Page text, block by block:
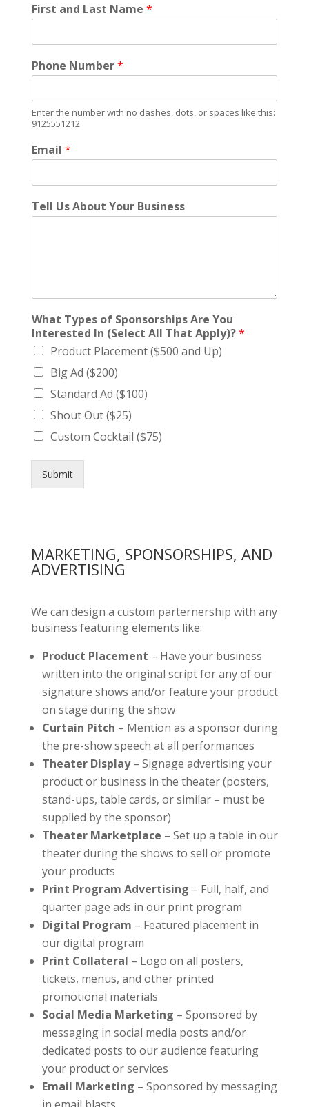
First and Last Name *
Phone Number*
Enter the number with no dashes, dots, or spaces like this:
9125551212
Email *
Tell Us About Your Business
What Types of Sponsorships Are You
Interested In (Select All That Apply)?*
Product Placement ($500 and Up)
Big Ad ($200)
Standard Ad ($100)
Shout Out ($25)
Custom Cocktail ($75)
Submit
MARKETING, SPONSORSHIPS, AND
ADVERTISING
We can design a custom parternership with any
business featuring elements like:
Product Placement – Have your business
written into the original script for any of our
signature shows and/or feature your product
on stage during the show
Curtain Pitch – Mention as a sponsor during
the pre-show speech at all performances
Theater Display– Signage advertising your
product or business in the theater (posters,
stand-ups, table cards, or similar – must be
supplied by the sponsor)
Theater Marketplace – Set up a table in our
theater during the shows to sell or promote
your products
Print Program Advertising – Full, half, and
quarter page ads in our print program
Digital Program – Featured placement in
our digital program
Print Collateral – Logo on all posters,
tickets, menus, and other printed
promotional materials
Social Media Marketing – Sponsored by
messaging in social media posts and/or
dedicated posts to our audience featuring
your product or services
Email Marketing – Sponsored by messaging